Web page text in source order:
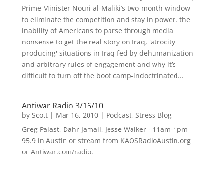
Prime Minister Nouri al-Maliki’s two-month window
to eliminate the competition and stay in power, the
inability of Americans to parse through media
nonsense to get the real story on Iraq, 'atrocity
producing' situations in Iraq fed by dehumanization
and arbitrary rules of engagement and why it’s
difficult to turn off the boot camp-indoctrinated...
Antiwar Radio 3/16/10
by Scott| Mar 16, 2010| Podcast, Stress Blog
Greg Palast, Dahr Jamail, Jesse Walker - 11am-1pm
95.9 in Austin or stream from KAOSRadioAustin.org
or Antiwar.com/radio.